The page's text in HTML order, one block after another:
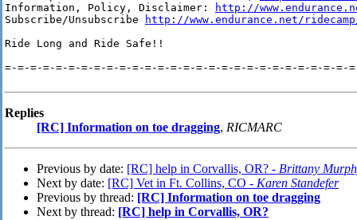
Information, Policy, Disclaimer:
http://
Subscribe/Unsubscribe
http://www.endurance.net/
Ride Long and Ride Safe!!
=-=-=-=-=-=-=-=-=-=-=-=-=-=-=-=-=-=-=-=-=-=-=-=-=-=-=-
Replies
[RC] Information on toe dragging, RICMARC
Previous by date: [RC] help in Corvallis, OR? - Brittany
Next by date: [RC] Vet in Ft. Collins, CO - Karen Standefer
Previous by thread: [RC] Information on toe dragging
Next by thread: [RC] help in Corvallis, OR?